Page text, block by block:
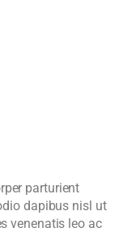
parturient
dapibus nisl ut
venenatis leo ac